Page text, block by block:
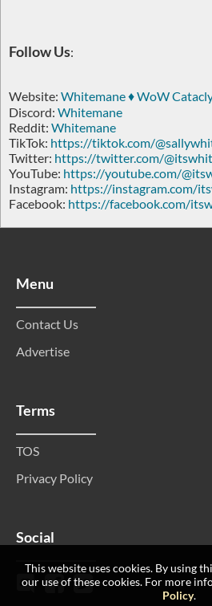
Follow Us:
Website: Whitemane ♦ WoW
Discord: Whitemane
Reddit: Whitemane
TikTok: https://tiktok.com/
Twitter: https://twitter.com/
YouTube: https://youtube.com/
Instagram: https://instagram.com/
Facebook: https://facebook.com/
Menu
Contact Us
Advertise
Terms
TOS
Privacy Policy
Social
This website uses cookies. By using
our use of these cookies. For more
Policy.